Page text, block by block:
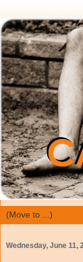
Wednesday, June 11,